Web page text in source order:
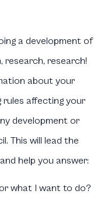
a development of
research, research!
about your
rules affecting your
development or
This will lead the
help you answer:
what I want to do?